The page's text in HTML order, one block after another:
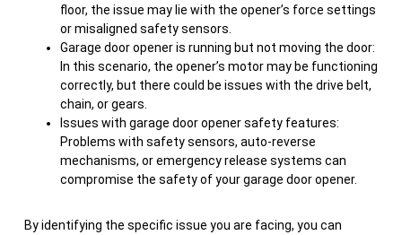
floor, the issue may lie with the opener’s force settings
or misaligned safety sensors.
Garage door opener is running but not moving the door:
In this scenario, the opener’s motor may be functioning
correctly, but there could be issues with the drive belt,
chain, or gears.
Issues with garage door opener safety features:
Problems with safety sensors, auto-reverse
mechanisms, or emergency release systems can
compromise the safety of your garage door opener.
By identifying the specific issue you are facing, you can